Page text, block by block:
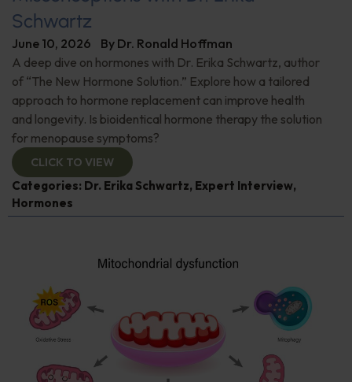
Schwartz
June 10, 2026 By Dr. Ronald Hoffman
A deep dive on hormones with Dr. Erika Schwartz, author
of “The New Hormone Solution.” Explore how a tailored
approach to hormone replacement can improve health
and longevity. Is bioidentical hormone therapy the solution
for menopause symptoms?
CLICK TO VIEW
Categories: Dr. Erika Schwartz, Expert Interview,
Hormones